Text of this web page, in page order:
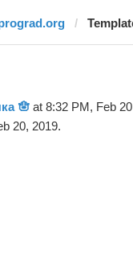
🪬 at 8:32 PM, Feb
20, 2019.